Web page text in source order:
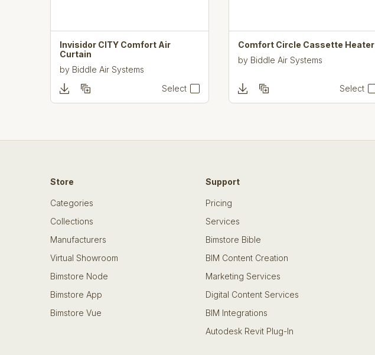
Invisidor CITY Comfort Air
Curtain
by Biddle Air Systems
Select
Comfort Circle Cassette Heater
by Biddle Air Systems
Select
Store
Categories
Collections
Manufacturers
Virtual Showroom
Bimstore Node
Bimstore App
Bimstore Vue
Support
Pricing
Services
Bimstore Bible
BIM Content Creation
Marketing Services
Digital Content Services
BIM Integrations
Autodesk Revit Plug-In